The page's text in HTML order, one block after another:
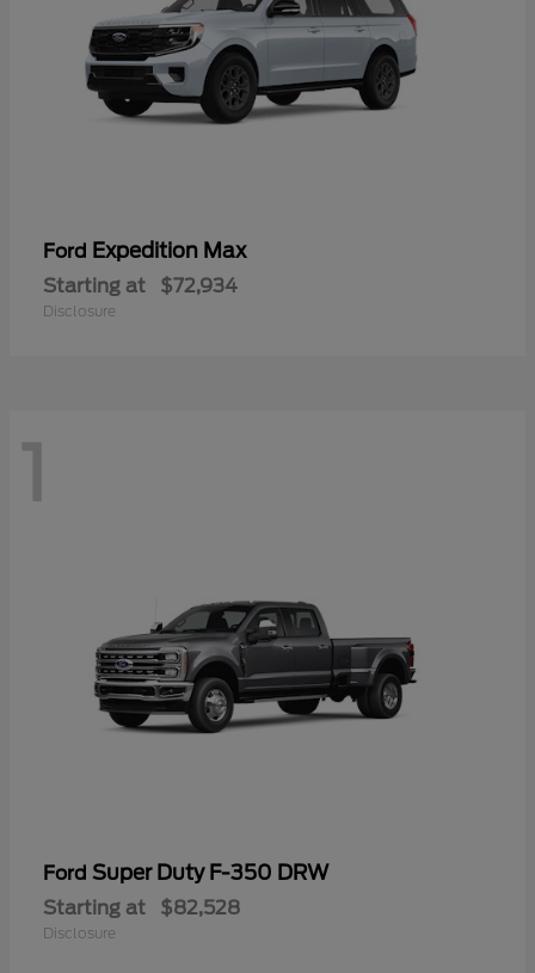
Ford Expedition Max
Starting at $72,934
Disclosure
1
Ford Super Duty F-350 DRW
Starting at $82,528
Disclosure